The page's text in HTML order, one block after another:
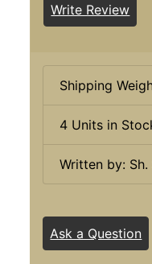
Write Review
Shipping
4 Units in
Written by:
Ask a Question